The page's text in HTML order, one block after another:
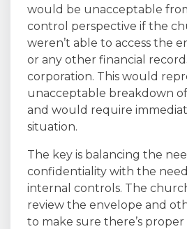
would be unacceptable
control perspective if the
weren’t able to access the
or any other financial
corporation. This would
unacceptable breakdown
and would require
situation.
The key is balancing the
confidentiality with the
internal controls. The
review the envelope and
to make sure there’s